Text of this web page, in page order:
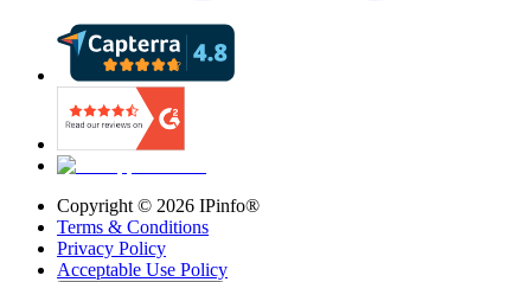
Copyright © 2026 IPinfo®
Terms & Conditions
Privacy Policy
Acceptable Use Policy